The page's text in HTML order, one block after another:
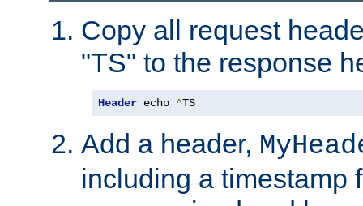
Copy all request
"TS" to the response
Header echo ^TS
Add a header,
including a timestamp